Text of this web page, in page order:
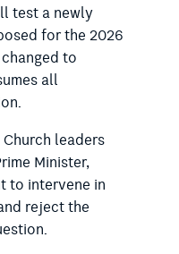
test a newly
for the 2026
to
all
leaders
Minister,
to intervene in
reject the